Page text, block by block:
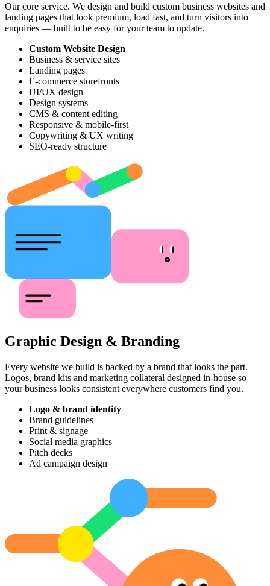
Our core service. We design and build custom business websites and
landing pages that look premium, load fast, and turn visitors into
enquiries — built to be easy for your team to update.
Custom Website Design
Business & service sites
Landing pages
E-commerce storefronts
UI/UX design
Design systems
CMS & content editing
Responsive & mobile-first
Copywriting & UX writing
SEO-ready structure
Graphic Design & Branding
Every website we build is backed by a brand that looks the part.
Logos, brand kits and marketing collateral designed in-house so
your business looks consistent everywhere customers find you.
Logo & brand identity
Brand guidelines
Print & signage
Social media graphics
Pitch decks
Ad campaign design